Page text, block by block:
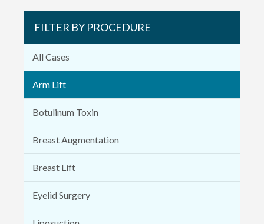
FILTER BY PROCEDURE
All Cases
Arm Lift
Botulinum Toxin
Breast Augmentation
Breast Lift
Eyelid Surgery